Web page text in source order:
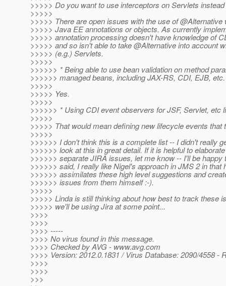
>>>>> Do you want to use interceptors on Servlets
>>>>>
>>>>> There are open issues with the use of @Alternative
>>>>> Java EE annotations or objects. As currently
>>>>> annotation processing doesn't have knowledge of
>>>>> and so isn't able to take @Alternative into account
>>>>> (e.g.) Servlets.
>>>>>
>>>>>> * Being able to use bean validation on method
>>>>>> managed beans, including JAX-RS, CDI, EJB, etc.
>>>>>
>>>>> Yes.
>>>>>
>>>>>> * Using CDI event observers for JSF, Servlet, etc
>>>>>
>>>>> That would mean defining new lifecycle events that
>>>>>
>>>>>> I don't think this is a complete list -- I didn't really
>>>>>> look at this in great detail. If it is helpful to
>>>>>> separate JIRA issues, let me know -- I'll be happy
>>>>>> said, I really like Nigel's approach in JMS 2 in that
>>>>>> assimilates these high level suggestions and
>>>>>> issues from them himself :-).
>>>>>
>>>>> Linda is still thinking about how best to track these
>>>>> we'll be using Jira at some point...
>>>>
>>>>
>>>> -----
>>>> No virus found in this message.
>>>> Checked by AVG - www.avg.com
>>>> Version: 2012.0.1831 / Virus Database: 2090/4558 -
>>>>
>>>>
>>>